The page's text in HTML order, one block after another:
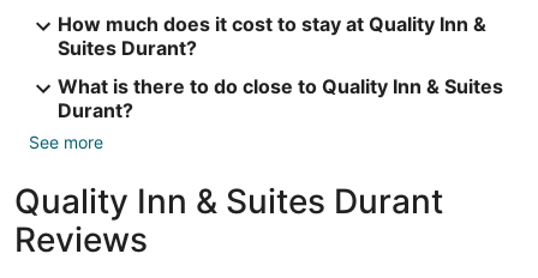
How much does it cost to stay at Quality Inn &
Suites Durant?
What is there to do close to Quality Inn & Suites
Durant?
See more
Quality Inn & Suites Durant
Reviews